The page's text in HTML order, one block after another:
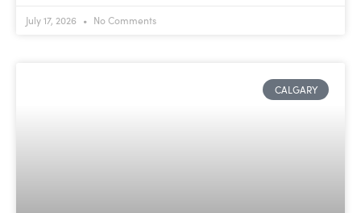
July 17, 2026 No Comments
CALGARY